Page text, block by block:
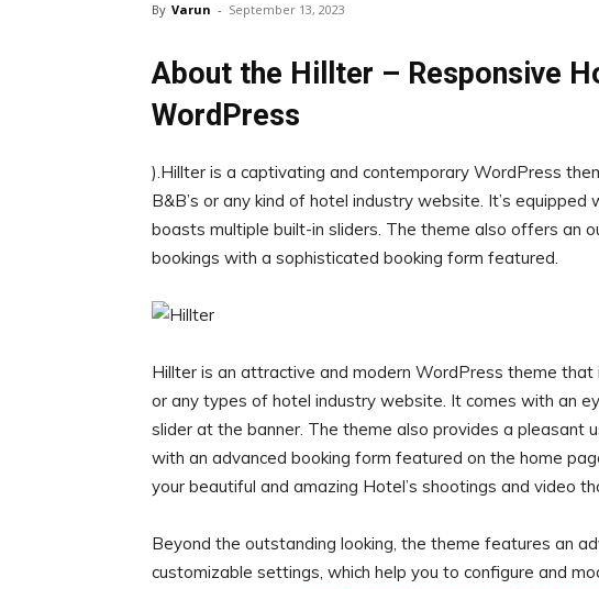
By Varun - September 13, 2023
About the Hillter – Responsive
WordPress
).Hillter is a captivating and contemporary WordPress
B&B’s or any kind of hotel industry website. It’s
boasts multiple built-in sliders. The theme also offers an
bookings with a sophisticated booking form featured.
Hillter is an attractive and modern WordPress theme
or any types of hotel industry website. It comes with an
slider at the banner. The theme also provides a pleasant
with an advanced booking form featured on the home
your beautiful and amazing Hotel’s shootings and video
Beyond the outstanding looking, the theme features an
customizable settings, which help you to configure and